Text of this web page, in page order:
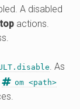
A disabled
actions.
. As
om <path>